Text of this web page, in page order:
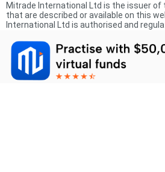
Mitrade International Ltd is the issuer
that are described or available on this
International Ltd is authorised and
GB20025791. The registered office
1st Floor River Court, Port Louis 11328,
Mitrade Global Pty Ltd with ABN 90 149
Financial Services Licence (AFSL 398528).
Mitrade Holding is authorised and